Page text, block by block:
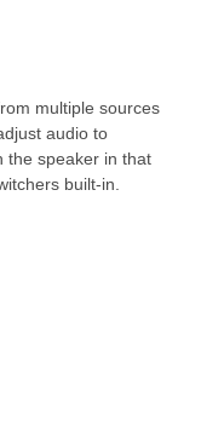
multiple sources
audio to
the speaker in that
built-in.